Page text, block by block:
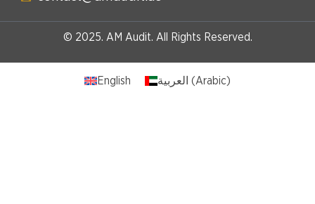
© 2025. AM Audit. All Rights Reserved.
English العربية (Arabic)